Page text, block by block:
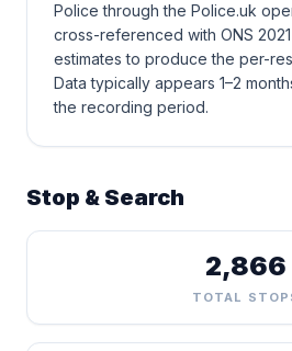
Police through the Police.uk
cross-referenced with ONS
estimates to produce the per-
Data typically appears 1–2
the recording period.
Stop & Search
2,866
TOTAL